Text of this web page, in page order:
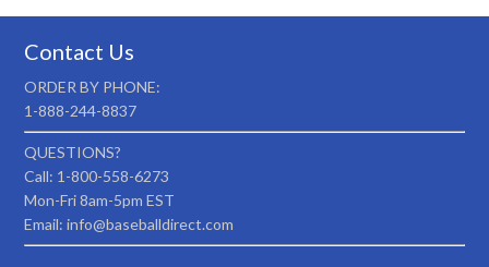
Contact Us
ORDER BY PHONE:
1-888-244-8837
QUESTIONS?
Call: 1-800-558-6273
Mon-Fri 8am-5pm EST
Email: info@baseballdirect.com